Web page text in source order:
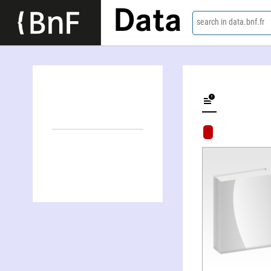
Data search in data.bnf.fr